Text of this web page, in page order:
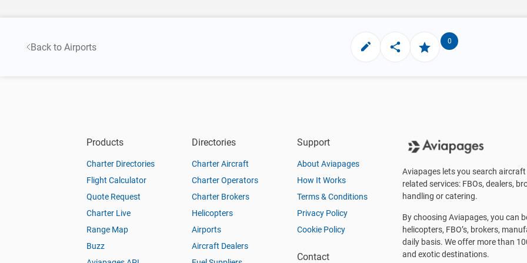
Back to Airports
0
Products
Charter Directories
Flight Calculator
Quote Request
Charter Live
Range Map
Buzz
Directories
Charter Aircraft
Charter Operators
Charter Brokers
Helicopters
Airports
Aircraft Dealers
Support
About Aviapages
How It Works
Terms & Conditions
Privacy Policy
Cookie Policy
Contact
Aviapages lets you search
related services: FBOs, dealers,
handling or catering.
By choosing Aviapages, you can
helicopters, FBO’s, brokers,
daily basis. We offer more than
and exotic destinations.